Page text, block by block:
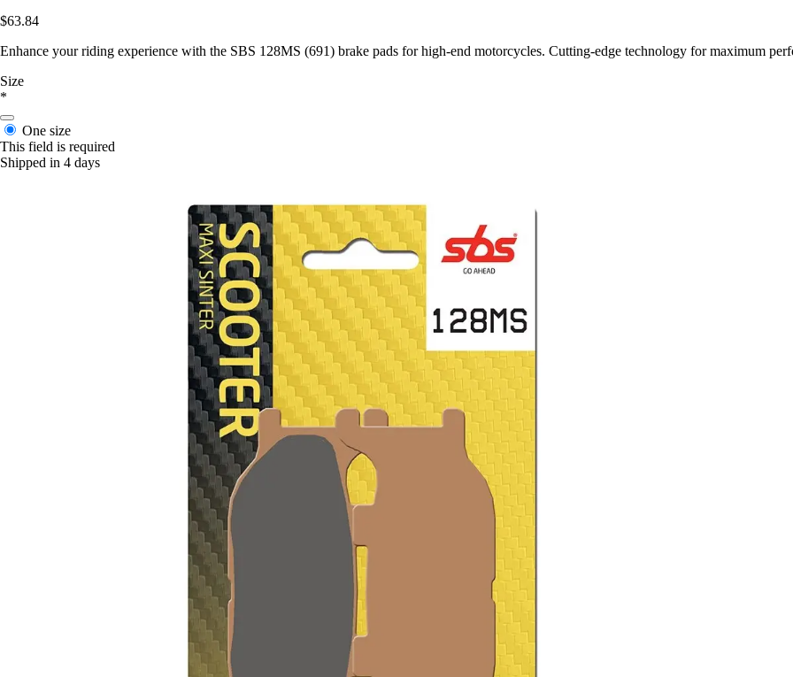
$63.84
Enhance your riding experience with the SBS 128MS (691) brake pads for high-end motorcycles. Cutting-edge technology for maximum
Size
*
One size
This field is required
Shipped in 4 days